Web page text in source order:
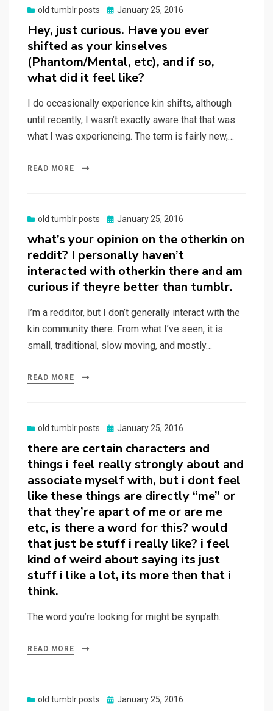
old tumblr posts
Posted
January 25, 2016
Hey, just curious. Have you ever
shifted as your kinselves
(Phantom/Mental, etc), and if so,
what did it feel like?
I do occasionally experience kin shifts, although
until recently, I wasn’t exactly aware that that was
what I was experiencing. The term is fairly new,…
READ MORE
old tumblr posts
Posted
January 25, 2016
what’s your opinion on the otherkin on
reddit? I personally haven’t
interacted with otherkin there and am
curious if theyre better than tumblr.
I’m a redditor, but I don’t generally interact with the
kin community there. From what I’ve seen, it is
small, traditional, slow moving, and mostly…
READ MORE
old tumblr posts
Posted
January 25, 2016
there are certain characters and
things i feel really strongly about and
associate myself with, but i dont feel
like these things are directly “me” or
that they’re apart of me or are me
etc, is there a word for this? would
that just be stuff i really like? i feel
kind of weird about saying its just
stuff i like a lot, its more then that i
think.
The word you’re looking for might be synpath.
READ MORE
old tumblr posts
Posted
January 25, 2016